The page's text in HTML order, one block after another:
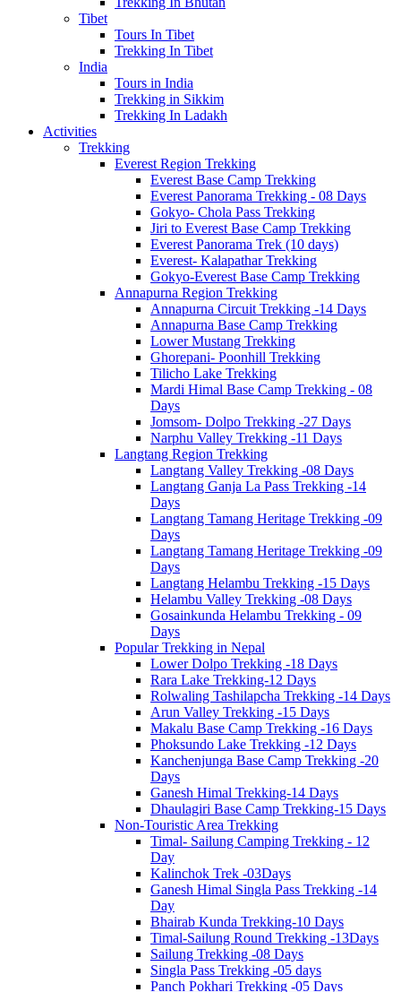
Tibet
Tours In Tibet
Trekking In Tibet
India
Tours in India
Trekking in Sikkim
Trekking In Ladakh
Activities
Trekking
Everest Region Trekking
Everest Base Camp Trekking
Everest Panorama Trekking - 08 Days
Gokyo- Chola Pass Trekking
Jiri to Everest Base Camp Trekking
Everest Panorama Trek (10 days)
Everest- Kalapathar Trekking
Gokyo-Everest Base Camp Trekking
Annapurna Region Trekking
Annapurna Circuit Trekking -14 Days
Annapurna Base Camp Trekking
Lower Mustang Trekking
Ghorepani- Poonhill Trekking
Tilicho Lake Trekking
Mardi Himal Base Camp Trekking - 08
Days
Jomsom- Dolpo Trekking -27 Days
Narphu Valley Trekking -11 Days
Langtang Region Trekking
Langtang Valley Trekking -08 Days
Langtang Ganja La Pass Trekking -14
Days
Langtang Tamang Heritage Trekking -09
Days
Langtang Tamang Heritage Trekking -09
Days
Langtang Helambu Trekking -15 Days
Helambu Valley Trekking -08 Days
Gosainkunda Helambu Trekking - 09
Days
Popular Trekking in Nepal
Lower Dolpo Trekking -18 Days
Rara Lake Trekking-12 Days
Rolwaling Tashilapcha Trekking -14 Days
Arun Valley Trekking -15 Days
Makalu Base Camp Trekking -16 Days
Phoksundo Lake Trekking -12 Days
Kanchenjunga Base Camp Trekking -20
Days
Ganesh Himal Trekking-14 Days
Dhaulagiri Base Camp Trekking-15 Days
Non-Touristic Area Trekking
Timal- Sailung Camping Trekking - 12
Day
Kalinchok Trek -03Days
Ganesh Himal Singla Pass Trekking -14
Day
Bhairab Kunda Trekking-10 Days
Timal-Sailung Round Trekking -13Days
Sailung Trekking -08 Days
Singla Pass Trekking -05 days
Panch Pokhari Trekking -05 Days